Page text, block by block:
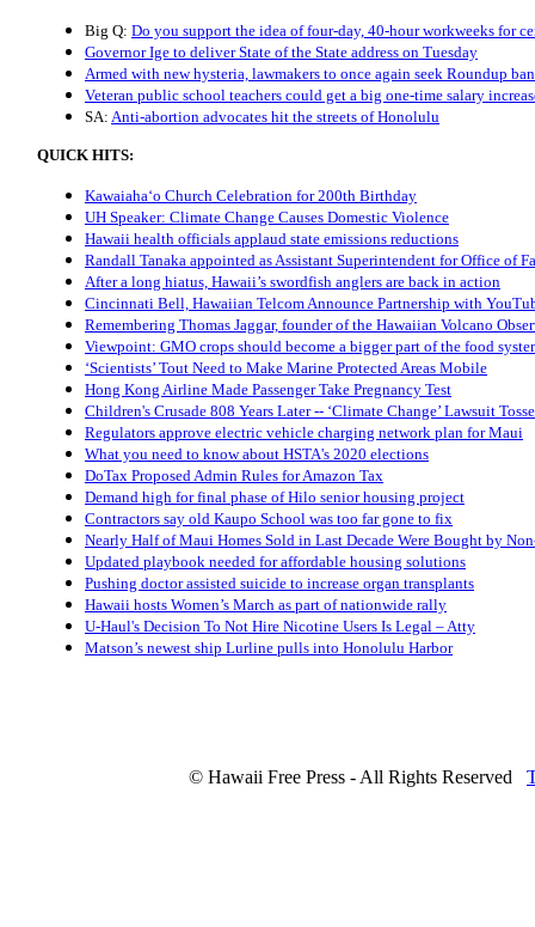
Big Q: Do you support the idea of four-day, 40-hour workweeks for
Governor Ige to deliver State of the State address on Tuesday
Armed with new hysteria, lawmakers to once again seek Roundup ban
Veteran public school teachers could get a big one-time salary
SA: Anti-abortion advocates hit the streets of Honolulu
QUICK HITS:
Kawaiahaʻo Church Celebration for 200th Birthday
UH Speaker: Climate Change Causes Domestic Violence
Hawaii health officials applaud state emissions reductions
Randall Tanaka appointed as Assistant Superintendent for Office of
After a long hiatus, Hawaii’s swordfish anglers are back in action
Cincinnati Bell, Hawaiian Telcom Announce Partnership with
Remembering Thomas Jaggar, founder of the Hawaiian Volcano
Viewpoint: GMO crops should become a bigger part of the food
‘Scientists’ Tout Need to Make Marine Protected Areas Mobile
Hong Kong Airline Made Passenger Take Pregnancy Test
Children's Crusade 808 Years Later -- ‘Climate Change’ Lawsuit
Regulators approve electric vehicle charging network plan for Maui
What you need to know about HSTA's 2020 elections
DoTax Proposed Admin Rules for Amazon Tax
Demand high for final phase of Hilo senior housing project
Contractors say old Kaupo School was too far gone to fix
Nearly Half of Maui Homes Sold in Last Decade Were Bought by
Updated playbook needed for affordable housing solutions
Pushing doctor assisted suicide to increase organ transplants
Hawaii hosts Women’s March as part of nationwide rally
U-Haul's Decision To Not Hire Nicotine Users Is Legal – Atty
Matson’s newest ship Lurline pulls into Honolulu Harbor
© Hawaii Free Press - All Rights Reserved